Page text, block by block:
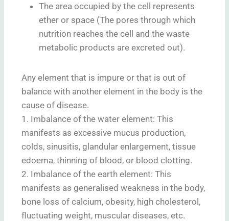
The area occupied by the cell represents
ether or space (The pores through which
nutrition reaches the cell and the waste
metabolic products are excreted out).
Any element that is impure or that is out of
balance with another element in the body is the
cause of disease.
1. Imbalance of the water element: This
manifests as excessive mucus production,
colds, sinusitis, glandular enlargement, tissue
edoema, thinning of blood, or blood clotting.
2. Imbalance of the earth element: This
manifests as generalised weakness in the body,
bone loss of calcium, obesity, high cholesterol,
fluctuating weight, muscular diseases, etc.